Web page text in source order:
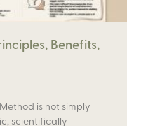
Benefits,
is not simply
scientifically